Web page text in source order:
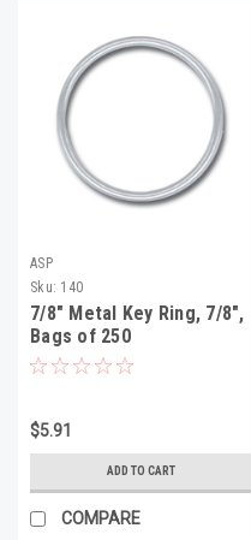
ASP
Sku: 140
7/8" Metal Key Ring, 7/8",
Bags of 250
$5.91
ADD TO CART
COMPARE